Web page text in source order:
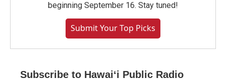
beginning September 16. Stay tuned!
Submit Your Top Picks
Subscribe to Hawaiʻi Public Radio